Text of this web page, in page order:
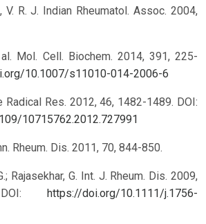
V. R. J. Indian Rheumatol. Assoc. 2004,
Mol. Cell. Biochem. 2014, 391, 225-
10.1007/s11010-014-2006-6
Radical Res. 2012, 46, 1482-1489. DOI:
10715762.2012.727991
Rheum. Dis. 2011, 70, 844-850.
Rajasekhar, G. Int. J. Rheum. Dis. 2009,
DOI:
https://doi.org/10.1111/j.1756-